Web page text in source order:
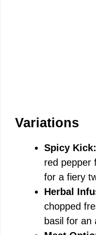
Variations
Spicy Kick:
red pepper
for a fiery
Herbal
chopped
basil for an